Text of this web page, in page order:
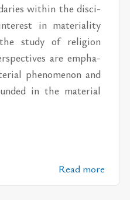
within the dis­ci­
in ma­te­ri­al­ity
study of re­li­gion
are em­pha­
phe­nom­e­non and
in the ma­te­r­ial
Read more